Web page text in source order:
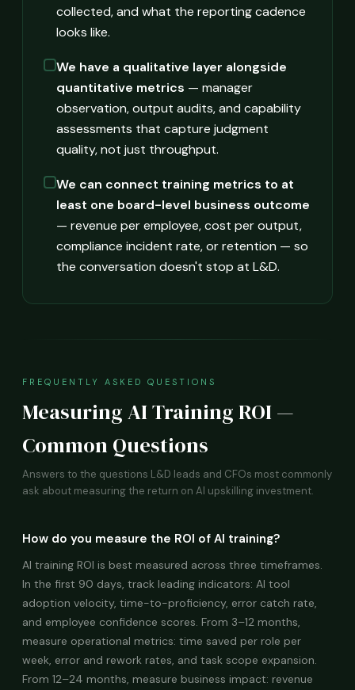
collected, and what the reporting cadence
looks like.
We have a qualitative layer alongside
quantitative metrics — manager
observation, output audits, and capability
assessments that capture judgment
quality, not just throughput.
We can connect training metrics to at
least one board-level business outcome
— revenue per employee, cost per output,
compliance incident rate, or retention — so
the conversation doesn't stop at L&D.
FREQUENTLY ASKED QUESTIONS
Measuring AI Training ROI —
Common Questions
Answers to the questions L&D leads and CFOs most commonly
ask about measuring the return on AI upskilling investment.
How do you measure the ROI of AI training?
AI training ROI is best measured across three timeframes.
In the first 90 days, track leading indicators: AI tool
adoption velocity, time-to-proficiency, error catch rate,
and employee confidence scores. From 3–12 months,
measure operational metrics: time saved per role per
week, error and rework rates, and task scope expansion.
From 12–24 months, measure business impact: revenue